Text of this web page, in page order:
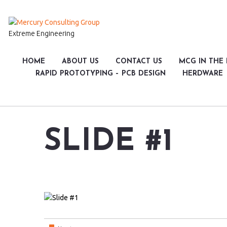
Extreme Engineering
HOME ABOUT US CONTACT US
MCG IN THE
RAPID PROTOTYPING – PCB DESIGN
HERDWARE
SLIDE #1